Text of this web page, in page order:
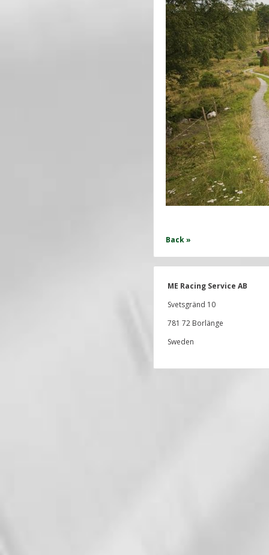
Back »
ME Racing Service AB
Svetsgränd 10
781 72 Borlänge
Sweden